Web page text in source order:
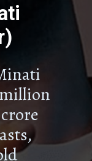
crore